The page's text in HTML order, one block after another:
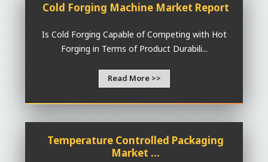
Cold Forging Machine Market Report
Is Cold Forging Capable of Competing with Hot
Forging in Terms of Product Durabili...
Read More >>
Temperature Controlled Packaging
Market ...